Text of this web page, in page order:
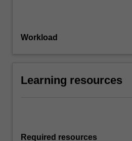
Workload
Learning resources
Required resources